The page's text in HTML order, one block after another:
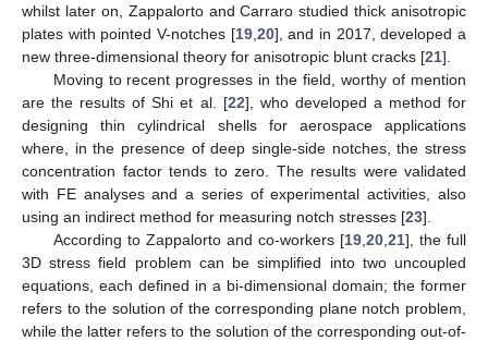
whilst later on, Zappalorto and Carraro studied thick anisotropic
plates with pointed V-notches [19, 20], and in 2017, developed a
new three-dimensional theory for anisotropic blunt cracks [21].
Moving to recent progresses in the field, worthy of mention
are the results of Shi et al. [22], who developed a method for
designing thin cylindrical shells for aerospace applications
where, in the presence of deep single-side notches, the stress
concentration factor tends to zero. The results were validated
with FE analyses and a series of experimental activities, also
using an indirect method for measuring notch stresses [23].
According to Zappalorto and co-workers [19, 20, 21], the full
3D stress field problem can be simplified into two uncoupled
equations, each defined in a bi-dimensional domain; the former
refers to the solution of the corresponding plane notch problem,
while the latter refers to the solution of the corresponding out-of-